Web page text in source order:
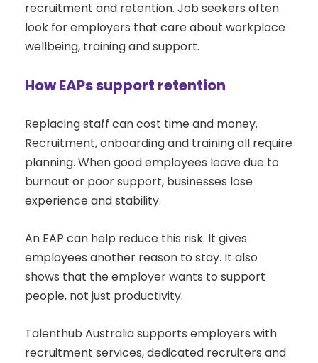
recruitment and retention. Job seekers often
look for employers that care about workplace
wellbeing, training and support.
How EAPs support retention
Replacing staff can cost time and money.
Recruitment, onboarding and training all require
planning. When good employees leave due to
burnout or poor support, businesses lose
experience and stability.
An EAP can help reduce this risk. It gives
employees another reason to stay. It also
shows that the employer wants to support
people, not just productivity.
Talenthub Australia supports employers with
recruitment services, dedicated recruiters and